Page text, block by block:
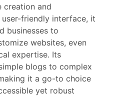
creation and
user-friendly interface, it
businesses to
websites, even
expertise. Its
blogs to complex
it a go-to choice
yet robust